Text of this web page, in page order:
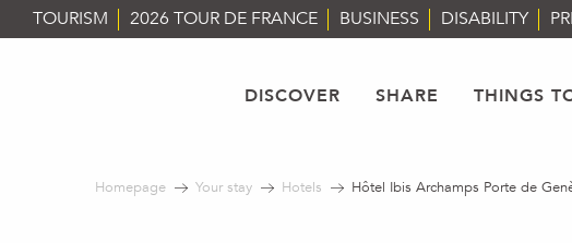
Aller
au
TOURISM 2026 TOUR DE FRANCE BUSINESS DISABILITY
DISCOVER SHARE THINGS
Homepage Your stay Hotels Hôtel Ibis Archamps Porte de